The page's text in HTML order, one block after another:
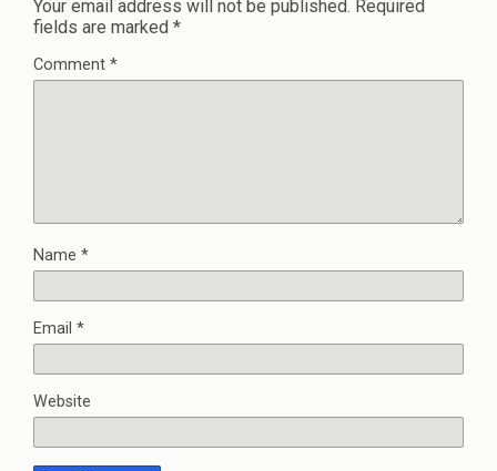
Your email address will not be published. Required
fields are marked *
Comment *
Name *
Email *
Website